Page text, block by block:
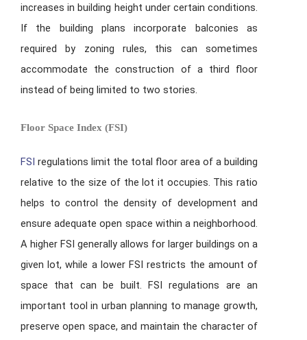
increases in building height under certain conditions.
If the building plans incorporate balconies as
required by zoning rules, this can sometimes
accommodate the construction of a third floor
instead of being limited to two stories.
Floor Space Index (FSI)
FSI regulations limit the total floor area of a building
relative to the size of the lot it occupies. This ratio
helps to control the density of development and
ensure adequate open space within a neighborhood.
A higher FSI generally allows for larger buildings on a
given lot, while a lower FSI restricts the amount of
space that can be built. FSI regulations are an
important tool in urban planning to manage growth,
preserve open space, and maintain the character of